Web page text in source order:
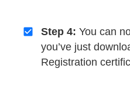
Step 4: You can
you’ve just
Registration